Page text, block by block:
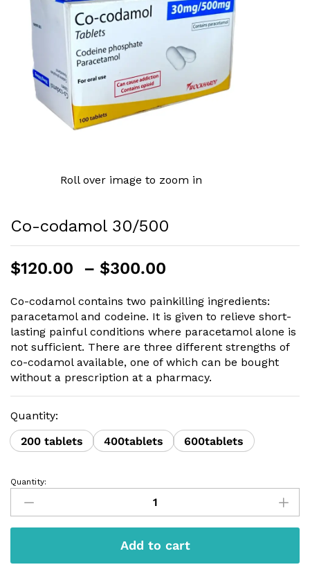
Roll over image to zoom in
Co-codamol 30/500
$120.00 – $300.00
$120.00
through
$300.00
Co-codamol contains two painkilling ingredients:
paracetamol and codeine. It is given to relieve short-
lasting painful conditions where paracetamol alone is
not sufficient. There are three different strengths of
co-codamol available, one of which can be bought
without a prescription at a pharmacy.
Quantity:
200 tablets
400tablets 600tablets
Co-
codamol
30/500
Quantity:
Add to cart